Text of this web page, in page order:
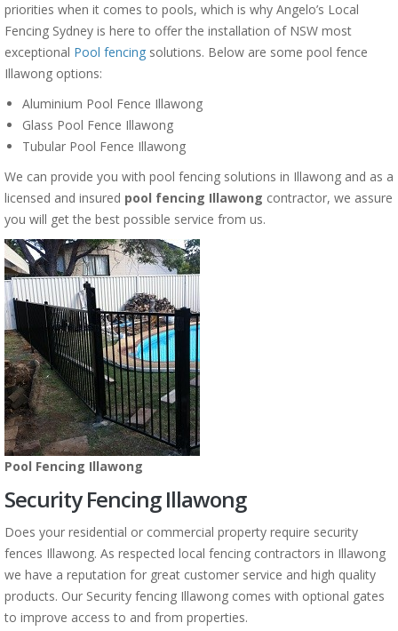
priorities when it comes to pools, which is why Angelo’s Local
Fencing Sydney is here to offer the installation of NSW most
exceptional Pool fencing solutions. Below are some pool fence
Illawong options:
Aluminium Pool Fence Illawong
Glass Pool Fence Illawong
Tubular Pool Fence Illawong
We can provide you with pool fencing solutions in Illawong and as a
licensed and insured pool fencing Illawong contractor, we assure
you will get the best possible service from us.
Pool Fencing Illawong
Security Fencing Illawong
Does your residential or commercial property require security
fences Illawong. As respected local fencing contractors in Illawong
we have a reputation for great customer service and high quality
products. Our Security fencing Illawong comes with optional gates
to improve access to and from properties.